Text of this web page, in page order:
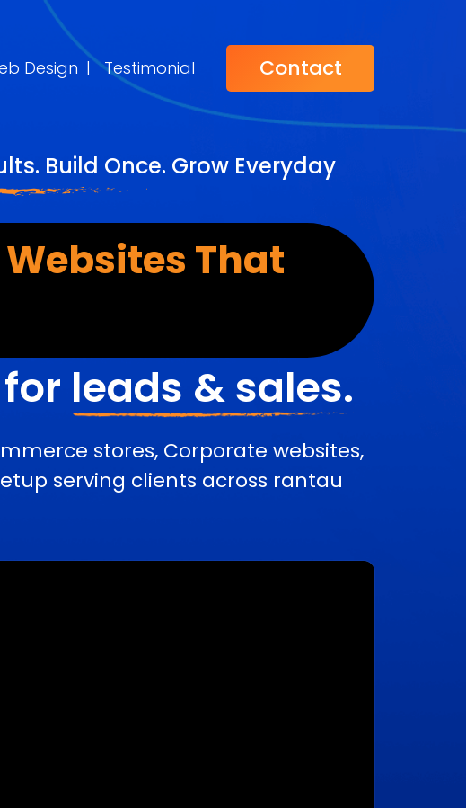
Design | Testimonial Contact
Build Once. Grow Everyday
That
leads & sales.
stores, Corporate websites,
serving clients across rantau